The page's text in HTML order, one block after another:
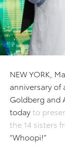
NEW YORK,
anniversary of
Goldberg and
today to
the 14 sisters
“Whoopi!”